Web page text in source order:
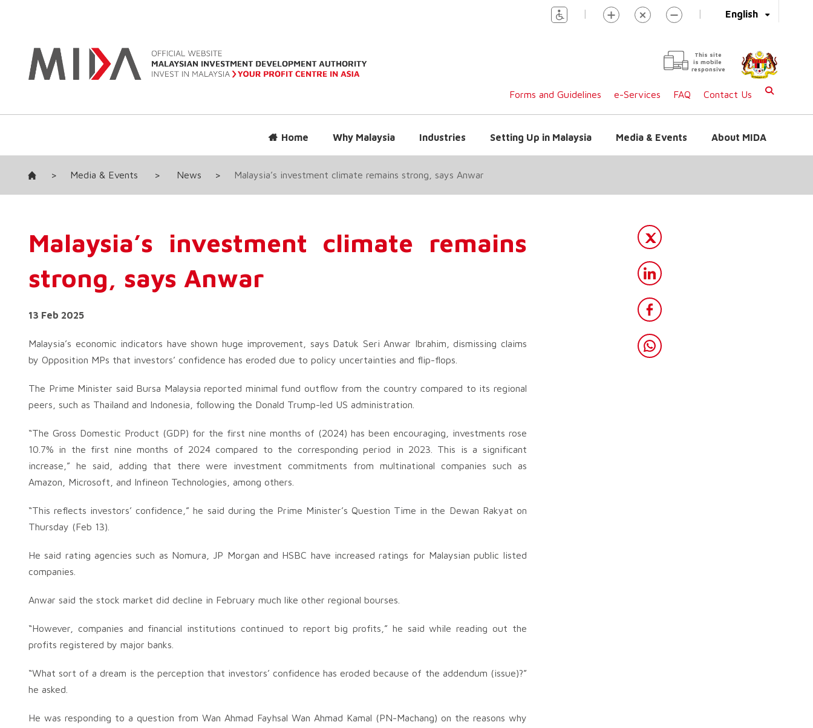
English
| |
This site
is mobile
responsive
Forms and Guidelines e-Services FAQ Contact Us
Home Why Malaysia Industries Setting Up in Malaysia Media & Events About MIDA
> Media & Events > News > Malaysia’s investment climate remains strong, says Anwar
Malaysia’s investment climate remains
strong, says Anwar
13 Feb 2025
Malaysia’s economic indicators have shown huge improvement, says Datuk Seri Anwar Ibrahim, dismissing claims
by Opposition MPs that investors’ confidence has eroded due to policy uncertainties and flip-flops.
The Prime Minister said Bursa Malaysia reported minimal fund outflow from the country compared to its regional
peers, such as Thailand and Indonesia, following the Donald Trump-led US administration.
“The Gross Domestic Product (GDP) for the first nine months of (2024) has been encouraging, investments rose
10.7% in the first nine months of 2024 compared to the corresponding period in 2023. This is a significant
increase,” he said, adding that there were investment commitments from multinational companies such as
Amazon, Microsoft, and Infineon Technologies, among others.
“This reflects investors’ confidence,” he said during the Prime Minister’s Question Time in the Dewan Rakyat on
Thursday (Feb 13).
He said rating agencies such as Nomura, JP Morgan and HSBC have increased ratings for Malaysian public listed
companies.
Anwar said the stock market did decline in February much like other regional bourses.
“However, companies and financial institutions continued to report big profits,” he said while reading out the
profits registered by major banks.
“What sort of a dream is the perception that investors’ confidence has eroded because of the addendum (issue)?”
he asked.
He was responding to a question from Wan Ahmad Fayhsal Wan Ahmad Kamal (PN-Machang) on the reasons why